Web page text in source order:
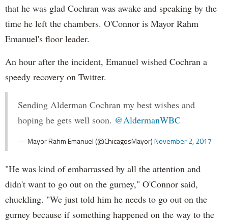
that he was glad Cochran was awake and speaking by the
time he left the chambers. O'Connor is Mayor Rahm
Emanuel's floor leader.
An hour after the incident, Emanuel wished Cochran a
speedy recovery on Twitter.
Sending Alderman Cochran my best wishes and
hoping he gets well soon. @AldermanWBC
— Mayor Rahm Emanuel (@ChicagosMayor)November 2, 2017
"He was kind of embarrassed by all the attention and
didn't want to go out on the gurney," O'Connor said,
chuckling. "We just told him he needs to go out on the
gurney because if something happened on the way to the